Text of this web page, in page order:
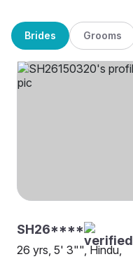
Brides Grooms
SH26****
26 yrs, 5' 3"", Hindu,